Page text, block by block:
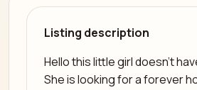
Listing description
Hello this little girl doesn't
She is looking for a forever